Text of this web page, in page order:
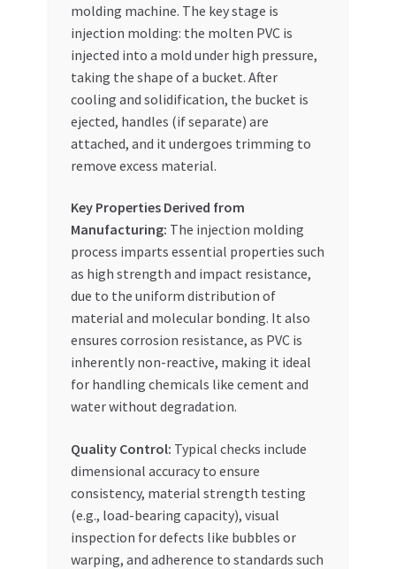
molding machine. The key stage is
injection molding: the molten PVC is
injected into a mold under high pressure,
taking the shape of a bucket. After
cooling and solidification, the bucket is
ejected, handles (if separate) are
attached, and it undergoes trimming to
remove excess material.
Key Properties Derived from
Manufacturing: The injection molding
process imparts essential properties such
as high strength and impact resistance,
due to the uniform distribution of
material and molecular bonding. It also
ensures corrosion resistance, as PVC is
inherently non-reactive, making it ideal
for handling chemicals like cement and
water without degradation.
Quality Control: Typical checks include
dimensional accuracy to ensure
consistency, material strength testing
(e.g., load-bearing capacity), visual
inspection for defects like bubbles or
warping, and adherence to standards such